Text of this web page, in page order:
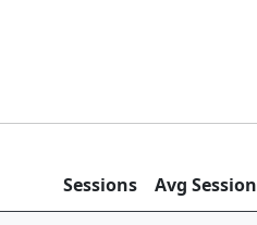
Sessions Avg Session